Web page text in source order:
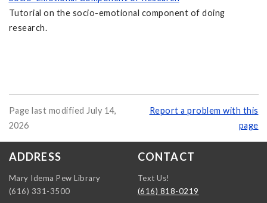
Tutorial on the socio-emotional component of doing
research.
Page last modified July 14,
2026
Report a problem with this
page
ADDRESS
Mary Idema Pew Library
(616) 331-3500
CONTACT
Text Us!
(616) 818-0219